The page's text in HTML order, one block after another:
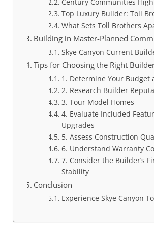
Top Luxury Builder: Toll
What Sets Toll Brothers
Building in Master-Planned
Skye Canyon Current
Tips for Choosing the Right
1. Determine Your Budget
2. Research Builder
3. Tour Model Homes
4. Evaluate Included
Upgrades
5. Assess Construction
6. Understand Warranty
7. Consider the Builder’s
Stability
Conclusion
Experience Skye Canyon